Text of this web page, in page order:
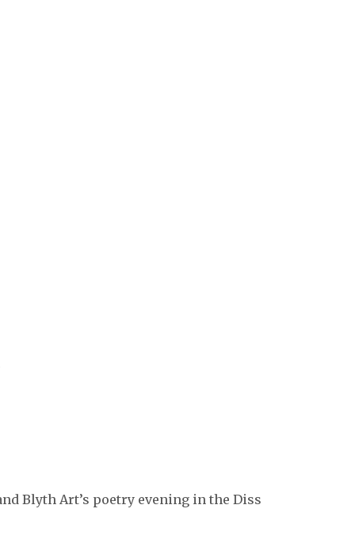
Blyth Art’s poetry evening in the Diss